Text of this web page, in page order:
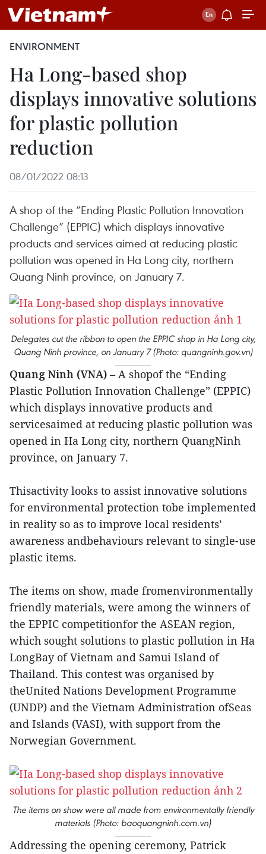
ENVIRONMENT
Ha Long-based shop
displays innovative solutions
for plastic pollution
reduction
08/01/2022 08:13
A shop of the “Ending Plastic Pollution Innovation
Challenge” (EPPIC) which displays innovative
products and services aimed at reducing plastic
pollution was opened in Ha Long city, northern
Quang Ninh province, on January 7.
Delegates cut the ribbon to open the EPPIC shop in Ha Long city,
Quang Ninh province, on January 7 (Photo: quangninh.gov.vn)
Quang Ninh (VNA) – A shopof the “Ending
Plastic Pollution Innovation Challenge” (EPPIC)
which displays innovative products and
servicesaimed at reducing plastic pollution was
opened in Ha Long city, northern QuangNinh
province, on January 7.
Thisactivity looks to assist innovative solutions
for environmental protection tobe implemented
in reality so as to improve local residents’
awareness andbehaviours relevant to single-use
plastic items.
The items on show, made fromenvironmentally
friendly materials, were among the winners of
the EPPIC competitionfor the ASEAN region,
which sought solutions to plastic pollution in Ha
LongBay of Vietnam and Samui Island of
Thailand. This contest was organised by
theUnited Nations Development Programme
(UNDP) and the Vietnam Administration ofSeas
and Islands (VASI), with support from the
Norwegian Government.
The items on show were all made from environmentally friendly
materials (Photo: baoquangninh.com.vn)
Addressing the opening ceremony, Patrick